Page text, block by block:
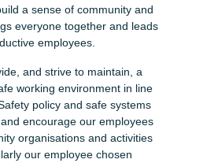
a sense of community and
everyone together and leads
employees.
and strive to maintain, a
working environment in line
policy and safe systems
encourage our employees
organisations and activities
our employee chosen